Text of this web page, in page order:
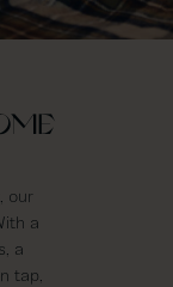
our
a
a
tap,